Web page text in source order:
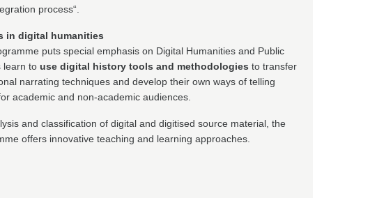
process“.
in digital humanities
puts special emphasis on Digital Humanities and Public
learn to use digital history tools and methodologies to transfer
narrating techniques and develop their own ways of telling
academic and non-academic audiences.
and classification of digital and digitised source material, the
offers innovative teaching and learning approaches.